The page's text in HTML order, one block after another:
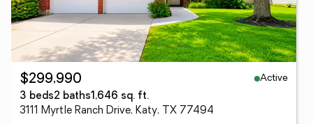
$299,990
Active
3 beds2 baths1,646 sq. ft.
3111 Myrtle Ranch Drive, Katy, TX 77494